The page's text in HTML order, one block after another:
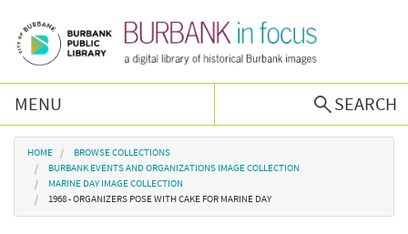
MENU
SEARCH
Browse Collections
Burbank History
You are here
HOME
BROWSE COLLECTIONS
BURBANK EVENTS AND ORGANIZATIONS IMAGE COLLECTION
MARINE DAY IMAGE COLLECTION
1968 - ORGANIZERS POSE WITH CAKE FOR MARINE DAY